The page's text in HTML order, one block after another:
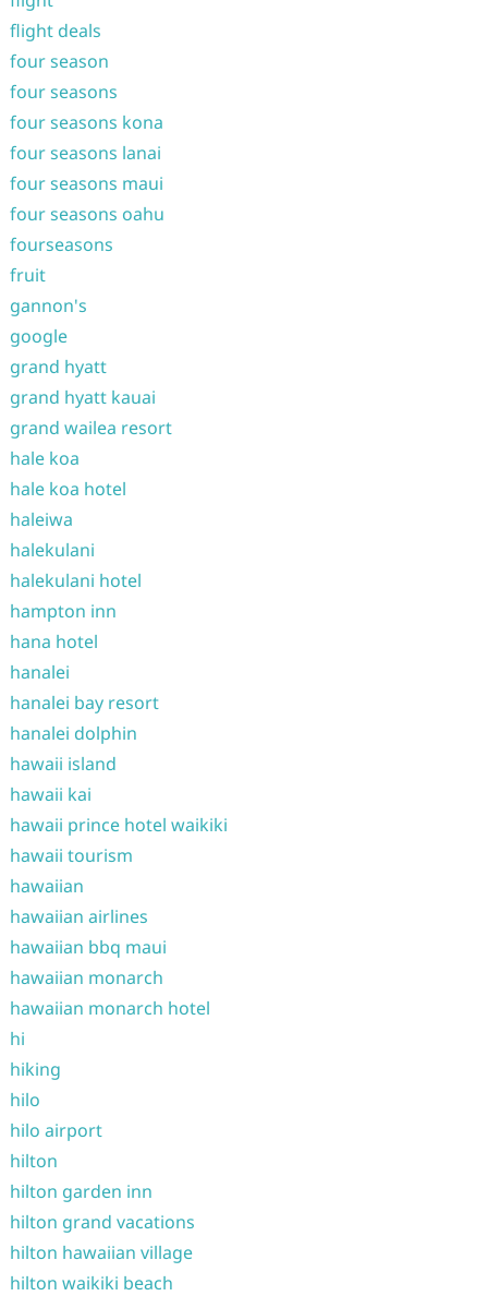
flight deals
four season
four seasons
four seasons kona
four seasons lanai
four seasons maui
four seasons oahu
fourseasons
fruit
gannon's
google
grand hyatt
grand hyatt kauai
grand wailea resort
hale koa
hale koa hotel
haleiwa
halekulani
halekulani hotel
hampton inn
hana hotel
hanalei
hanalei bay resort
hanalei dolphin
hawaii island
hawaii kai
hawaii prince hotel waikiki
hawaii tourism
hawaiian
hawaiian airlines
hawaiian bbq maui
hawaiian monarch
hawaiian monarch hotel
hi
hiking
hilo
hilo airport
hilton
hilton garden inn
hilton grand vacations
hilton hawaiian village
hilton waikiki beach